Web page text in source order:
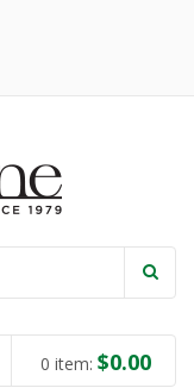
0 item: $0.00